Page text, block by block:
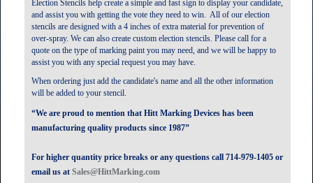
Election Stencils help create a simple and fast sign to display your candidate,
and assist you with getting the vote they need to win. All of our election
stencils are designed with a 4 inches of extra material for prevention of
over-spray. We can also create custom election stencils. Please call for a
quote on the type of marking paint you may need, and we will be happy to
assist you with any special request you may have.
When ordering just add the candidate's name and all the other information
will be added to your stencil.
“We are proud to mention that Hitt Marking Devices has been
manufacturing quality products since 1987”
For higher quantity price breaks or any questions call 714-979-1405 or
email us at Sales@HittMarking.com